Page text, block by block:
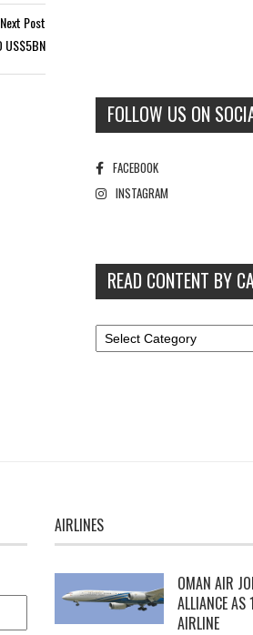
Next Post
US$5BN
FOLLOW US ON
FACEBOOK
INSTAGRAM
READ CONTENT BY
AIRLINES
OMAN AIR
ALLIANCE AS
AIRLINE